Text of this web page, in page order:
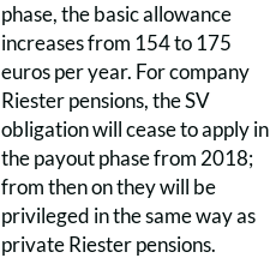
phase, the basic allowance
increases from 154 to 175
euros per year. For company
Riester pensions, the SV
obligation will cease to apply in
the payout phase from 2018;
from then on they will be
privileged in the same way as
private Riester pensions.